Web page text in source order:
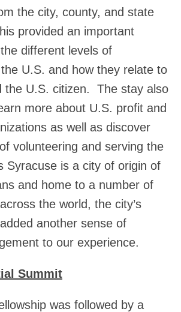
the city, county, and state
provided an important
different levels of
U.S. and how they relate to
the U.S. citizen. The stay also
more about U.S. profit and
as well as discover
volunteering and serving the
Syracuse is a city of origin of
and home to a number of
the world, the city’s
another sense of
to our experience.
Summit
was followed by a